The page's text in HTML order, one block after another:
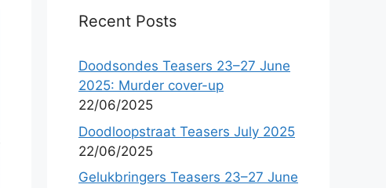
Recent Posts
Doodsondes Teasers 23–27 June
2025: Murder cover-up
22/06/2025
Doodloopstraat Teasers July 2025
22/06/2025
Gelukbringers Teasers 23–27 June